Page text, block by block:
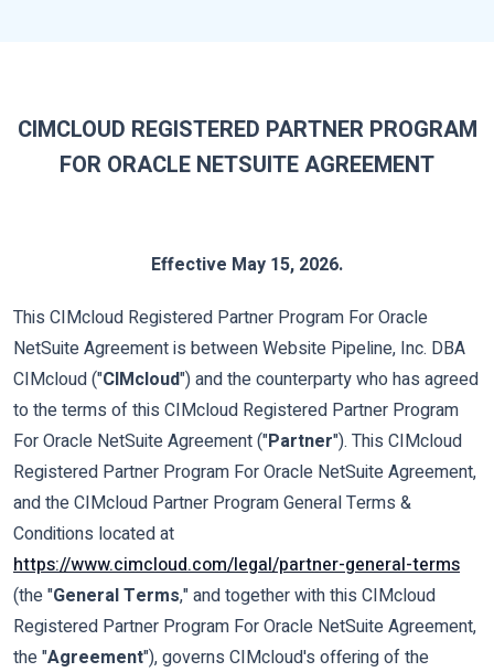
CIMCLOUD REGISTERED PARTNER PROGRAM
FOR ORACLE NETSUITE AGREEMENT
Effective May 15, 2026.
This CIMcloud Registered Partner Program For Oracle
NetSuite Agreement is between Website Pipeline, Inc. DBA
CIMcloud ("CIMcloud") and the counterparty who has agreed
to the terms of this CIMcloud Registered Partner Program
For Oracle NetSuite Agreement ("Partner"). This CIMcloud
Registered Partner Program For Oracle NetSuite Agreement,
and the CIMcloud Partner Program General Terms &
Conditions located at
https://www.cimcloud.com/legal/partner-general-terms
(the "General Terms," and together with this CIMcloud
Registered Partner Program For Oracle NetSuite Agreement,
the "Agreement"), governs CIMcloud's offering of the